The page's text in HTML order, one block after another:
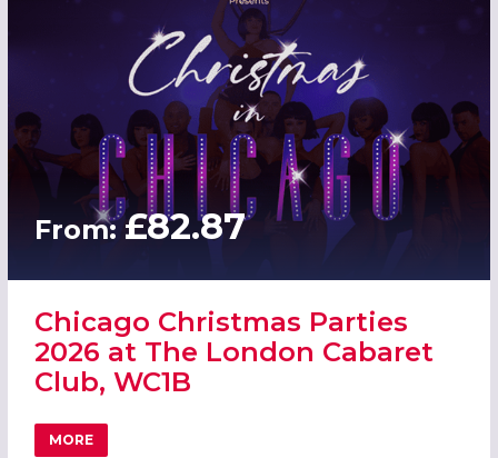
From:£82.87
Chicago Christmas Parties
2026 at The London Cabaret
Club, WC1B
MORE
ABOUT CHICAGO CHRISTMAS PARTIES 2026 AT THE